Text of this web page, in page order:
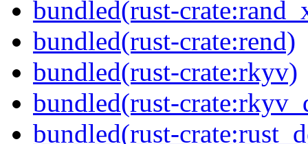
bundled(rust-
bundled(rust-crate:rend)
bundled(rust-crate:rkyv)
bundled(rust-
bundled(rust-